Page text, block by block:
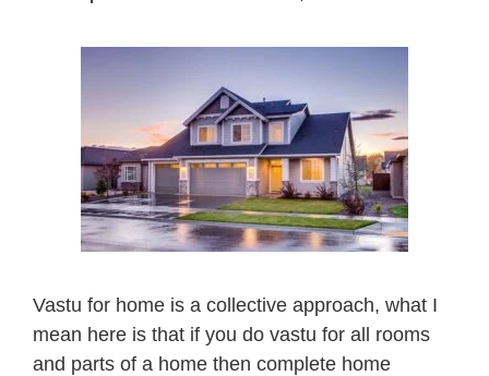
Vastu for home is a collective approach, what I
mean here is that if you do vastu for all rooms
and parts of a home then complete home